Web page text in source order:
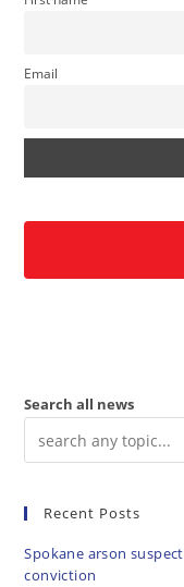
Email
Search all news
Recent Posts
Spokane arson
conviction